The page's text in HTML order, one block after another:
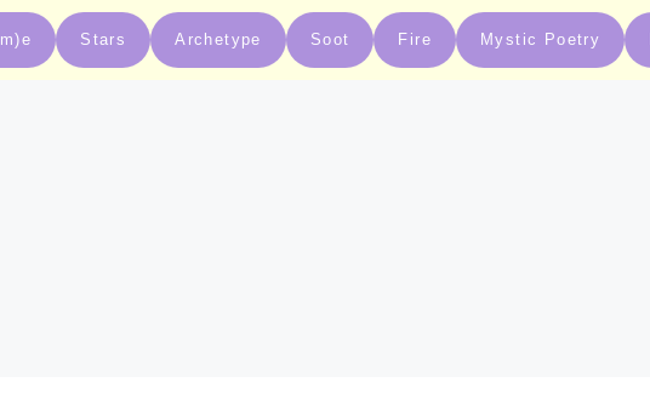
Stars Archetype Soot Fire Mystic Poetry